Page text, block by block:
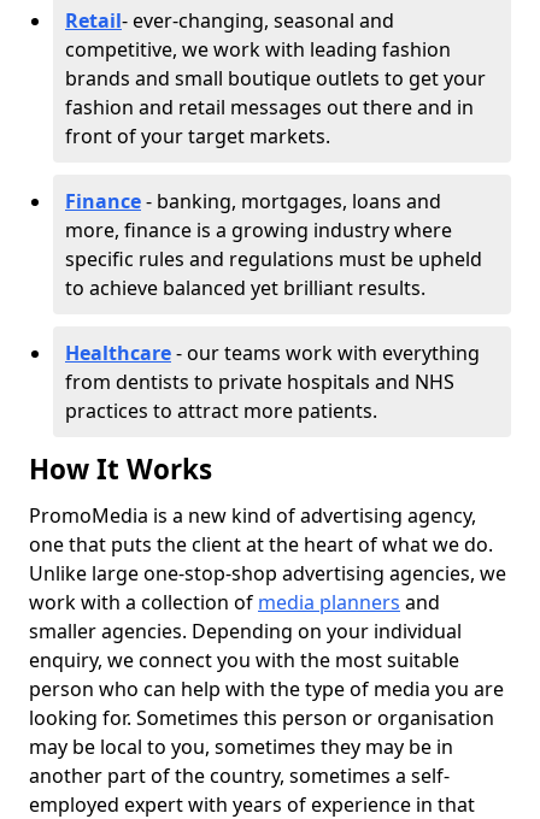
Retail- ever-changing, seasonal and
competitive, we work with leading fashion
brands and small boutique outlets to get your
fashion and retail messages out there and in
front of your target markets.
Finance- banking, mortgages, loans and
more, finance is a growing industry where
specific rules and regulations must be upheld
to achieve balanced yet brilliant results.
Healthcare- our teams work with everything
from dentists to private hospitals and NHS
practices to attract more patients.
How It Works
PromoMedia is a new kind of advertising agency,
one that puts the client at the heart of what we do.
Unlike large one-stop-shop advertising agencies, we
work with a collection of media planners and
smaller agencies. Depending on your individual
enquiry, we connect you with the most suitable
person who can help with the type of media you are
looking for. Sometimes this person or organisation
may be local to you, sometimes they may be in
another part of the country, sometimes a self-
employed expert with years of experience in that